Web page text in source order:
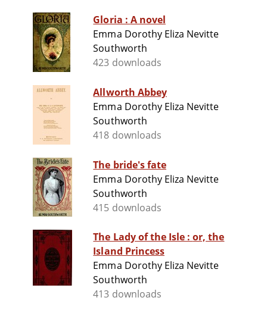
Gloria : A novel
Emma Dorothy Eliza Nevitte
Southworth
423 downloads
Allworth Abbey
Emma Dorothy Eliza Nevitte
Southworth
418 downloads
The bride's fate
Emma Dorothy Eliza Nevitte
Southworth
415 downloads
The Lady of the Isle : or, the
Island Princess
Emma Dorothy Eliza Nevitte
Southworth
413 downloads